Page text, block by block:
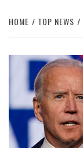
HOME TOP NEWS